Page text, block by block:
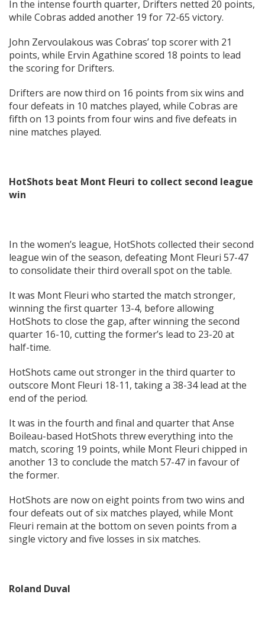
In the intense fourth quarter, Drifters netted 20 points,
while Cobras added another 19 for 72-65 victory.
John Zervoulakous was Cobras’ top scorer with 21
points, while Ervin Agathine scored 18 points to lead
the scoring for Drifters.
Drifters are now third on 16 points from six wins and
four defeats in 10 matches played, while Cobras are
fifth on 13 points from four wins and five defeats in
nine matches played.
HotShots beat Mont Fleuri to collect second league
win
In the women’s league, HotShots collected their second
league win of the season, defeating Mont Fleuri 57-47
to consolidate their third overall spot on the table.
It was Mont Fleuri who started the match stronger,
winning the first quarter 13-4, before allowing
HotShots to close the gap, after winning the second
quarter 16-10, cutting the former’s lead to 23-20 at
half-time.
HotShots came out stronger in the third quarter to
outscore Mont Fleuri 18-11, taking a 38-34 lead at the
end of the period.
It was in the fourth and final and quarter that Anse
Boileau-based HotShots threw everything into the
match, scoring 19 points, while Mont Fleuri chipped in
another 13 to conclude the match 57-47 in favour of
the former.
HotShots are now on eight points from two wins and
four defeats out of six matches played, while Mont
Fleuri remain at the bottom on seven points from a
single victory and five losses in six matches.
Roland Duval